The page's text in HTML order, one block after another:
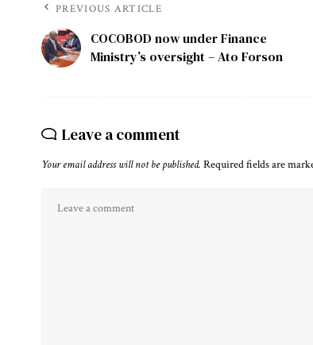
PREVIOUS ARTICLE
COCOBOD now under Finance
Ministry’s oversight – Ato Forson
Leave a comment
Your email address will not be published. Required fields are